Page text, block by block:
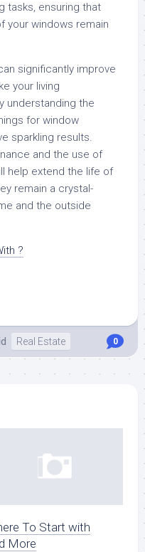
tasks, ensuring that
your windows remain
significantly improve
your living
understanding the
for window
sparkling results.
and the use of
help extend the life of
remain a crystal-
and the outside
?
Real Estate 0
To Start with
More